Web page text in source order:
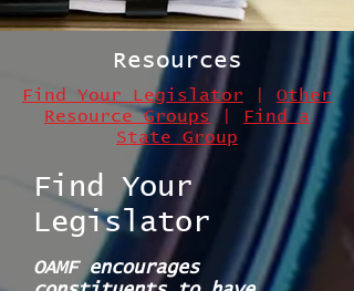
Resources
Find Your Legislator
Other
Resource Groups |
Find a
State Group
Find Your
Legislator
OAMF encourages